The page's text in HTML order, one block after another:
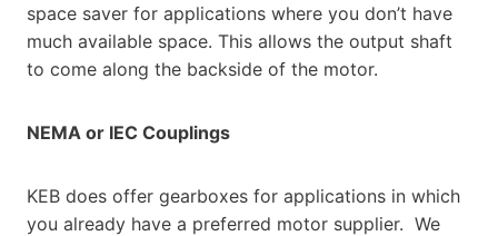
space saver for applications where you don’t have
much available space. This allows the output shaft
to come along the backside of the motor.
NEMA or IEC Couplings
KEB does offer gearboxes for applications in which
you already have a preferred motor supplier. We